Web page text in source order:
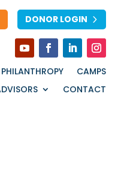
DONOR LOGIN
CAMPS
CONTACT